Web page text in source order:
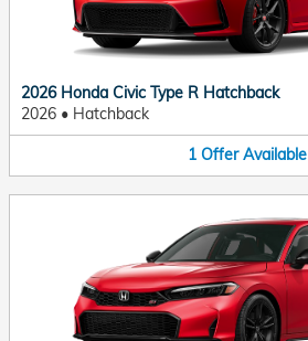
2026 Honda Civic Type R Hatchback
2026 • Hatchback
1 Offer Available